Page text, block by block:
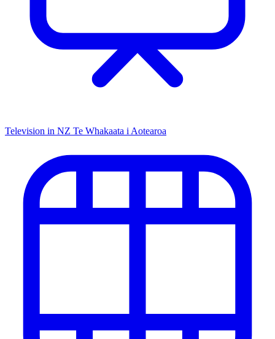
Television in NZ Te Whakaata i Aotearoa